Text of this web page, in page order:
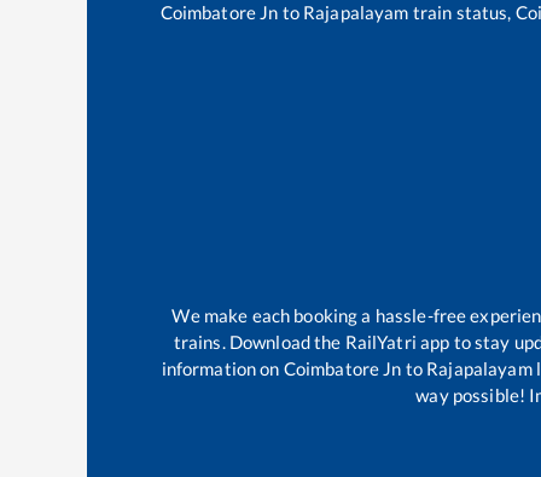
Coimbatore Jn to Rajapalayam train status,
We make each booking a hassle-free
trains. Download the RailYatri app to stay
information on Coimbatore Jn to Rajapalayam
way possible!